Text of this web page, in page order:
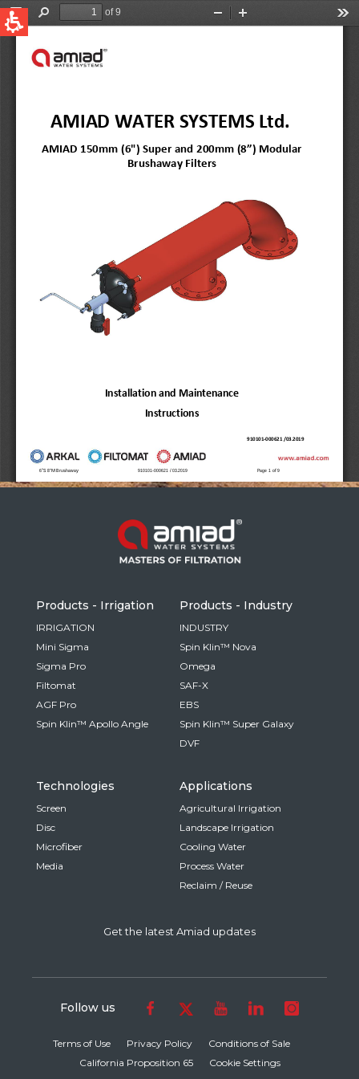
QUICK LINKS
News & Events
United States
Australia
English
Spain & LATAM
Russian
French
German
Israel
Hebrew
China
Chinese
Based on your current location, we recommend
this Amiad website for you
North America- English
Products - Irrigation
IRRIGATION
Mini Sigma
Sigma Pro
Filtomat
AGF Pro
Spin Klin™ Apollo Angle
Products - Industry
INDUSTRY
Spin Klin™ Nova
Omega
SAF-X
EBS
Spin Klin™ Super Galaxy
DVF
Technologies
Screen
Disc
Microfiber
Media
Applications
Agricultural Irrigation
Landscape Irrigation
Cooling Water
Process Water
Reclaim / Reuse
Get the latest Amiad updates
Terms of Use Privacy Policy
Conditions of Sale
California Proposition 65
Cookie Settings
Follow us